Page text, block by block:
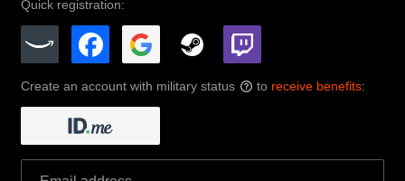
Quick registration:
Create an account with military status ? to receive benefits: